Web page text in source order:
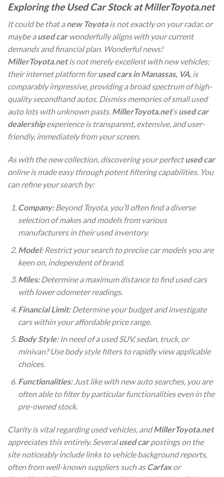
Exploring the Used Car Stock at MillerToyota.net
It could be that anew Toyotais not exactly on your radar, or
maybe aused carwonderfully aligns with your current
demands and financial plan. Wonderful news!
MillerToyota.netis not merely excellent with new vehicles;
their internet platform forused cars in Manassas, VA, is
comparably impressive, providing a broad spectrum of high-
quality secondhand autos. Dismiss memories of small used
auto lots with unknown pasts. MillerToyota.net‘sused car
dealershipexperience is transparent, extensive, and user-
friendly, immediately from your screen.
As with the new collection, discovering your perfectused car
online is made easy through potent filtering capabilities. You
can refine your search by:
Company:Beyond Toyota, you’ll often find a diverse
selection of makes and models from various
manufacturers in their used inventory.
Model:Restrict your search to precise car models you are
keen on, independent of brand.
Miles:Determine a maximum distance to find used cars
with lower odometer readings.
Financial Limit:Determine your budget and investigate
cars within your affordable price range.
Body Style:In need of a used SUV, sedan, truck, or
minivan? Use body style filters to rapidly view applicable
choices.
Functionalities:Just like with new auto searches, you are
often able to filter by particular functionalities even in the
pre-owned stock.
Clarity is vital regarding used vehicles, andMillerToyota.net
appreciates this entirely. Severalused carpostings on the
site noticeably include links to vehicle background reports,
often from well-known suppliers such asCarfaxor